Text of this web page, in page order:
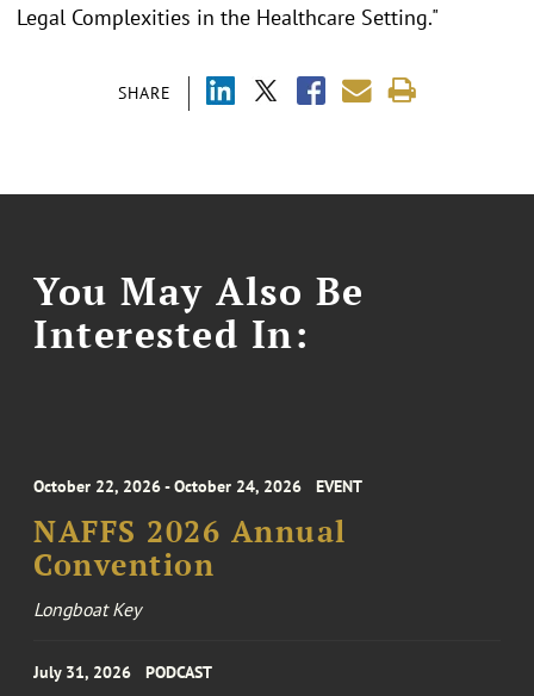
SHARE
Legal Complexities in the Healthcare Setting."
You May Also Be
Interested In:
October 22, 2026 - October 24, 2026 EVENT
NAFFS 2026 Annual
Convention
Longboat Key
July 31, 2026 PODCAST